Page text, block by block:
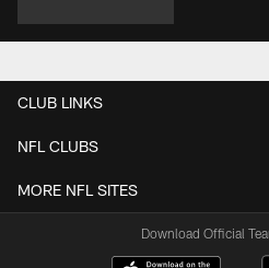
CLUB LINKS
NFL CLUBS
MORE NFL SITES
Download Official